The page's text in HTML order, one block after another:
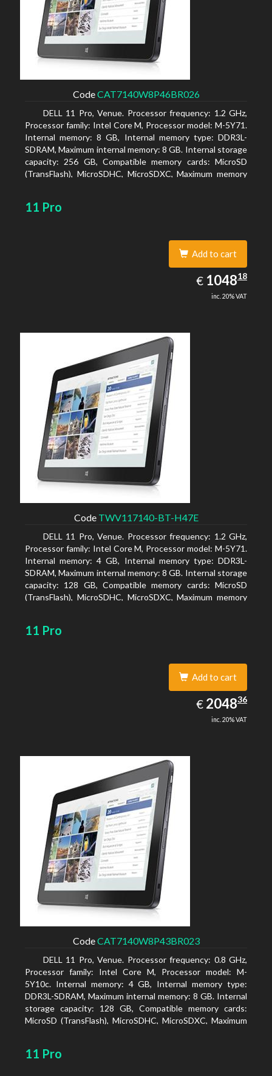
CodeCAT7140W8P46BR026
DELL 11 Pro, Venue. Processor frequency: 1.2 GHz,
Processor family: Intel Core M, Processor model: M-5Y71.
Internal memory: 8 GB, Internal memory type: DDR3L-
SDRAM, Maximum internal memory: 8 GB. Internal storage
capacity: 256 GB, Compatible memory cards: MicroSD
(TransFlash), MicroSDHC, MicroSDXC, Maximum memory
11 Pro
Add to cart
€ EUR
1048.18
104818
inc. 20% VAT
Code TWV117140-BT-H47E
DELL 11 Pro, Venue. Processor frequency: 1.2 GHz,
Processor family: Intel Core M, Processor model: M-5Y71.
Internal memory: 4 GB, Internal memory type: DDR3L-
SDRAM, Maximum internal memory: 8 GB. Internal storage
capacity: 128 GB, Compatible memory cards: MicroSD
(TransFlash), MicroSDHC, MicroSDXC, Maximum memory
11 Pro
Add to cart
€ EUR
2048.36
204836
inc. 20% VAT
CodeCAT7140W8P43BR023
DELL 11 Pro, Venue. Processor frequency: 0.8 GHz,
Processor family: Intel Core M, Processor model: M-
5Y10c. Internal memory: 4 GB, Internal memory type:
DDR3L-SDRAM, Maximum internal memory: 8 GB. Internal
storage capacity: 128 GB, Compatible memory cards:
MicroSD (TransFlash), MicroSDHC, MicroSDXC, Maximum
11 Pro